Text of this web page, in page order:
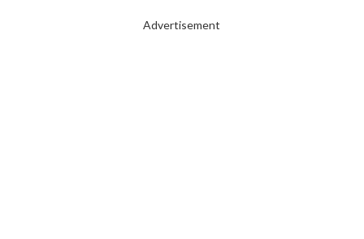
Advertisement